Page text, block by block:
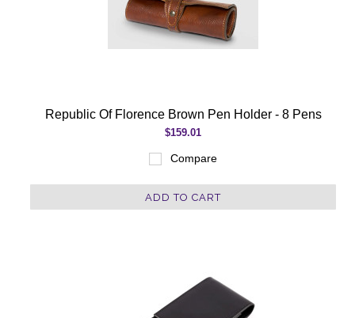
Republic Of Florence Brown Pen Holder - 8 Pens
$159.01
Compare
ADD TO CART